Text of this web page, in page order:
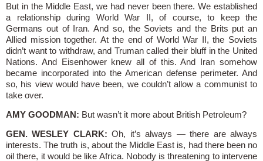
But in the Middle East, we had never been there. We established
a relationship during World War II, of course, to keep the
Germans out of Iran. And so, the Soviets and the Brits put an
Allied mission together. At the end of World War II, the Soviets
didn’t want to withdraw, and Truman called their bluff in the United
Nations. And Eisenhower knew all of this. And Iran somehow
became incorporated into the American defense perimeter. And
so, his view would have been, we couldn’t allow a communist to
take over.
AMY GOODMAN: But wasn’t it more about British Petroleum?
GEN. WESLEY CLARK:Oh, it’s always — there are always
interests. The truth is, about the Middle East is, had there been no
oil there, it would be like Africa. Nobody is threatening to intervene